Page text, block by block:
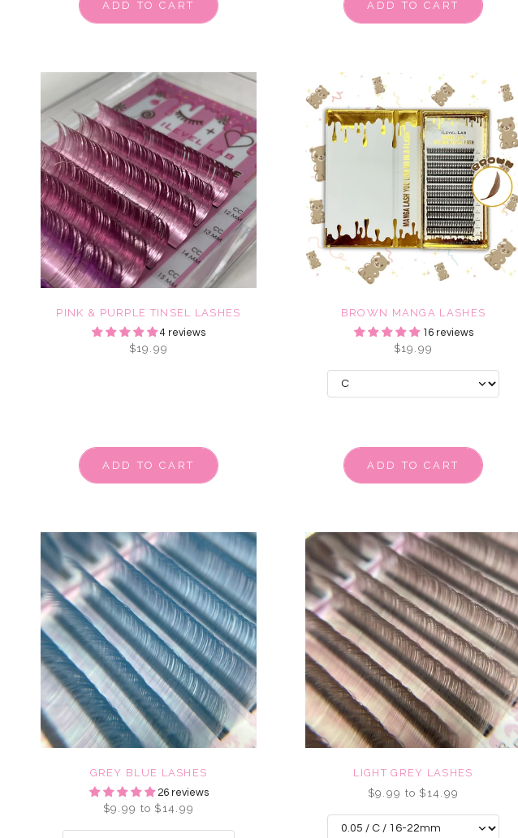
ADD TO CART ADD TO CART
PINK & PURPLE TINSEL LASHES
4 reviews
$19.99
ADD TO CART
BROWN MANGA LASHES
16 reviews
$19.99
ADD TO CART
GREY BLUE LASHES
26 reviews
$9.99 to $14.99
LIGHT GREY LASHES
$9.99 to $14.99